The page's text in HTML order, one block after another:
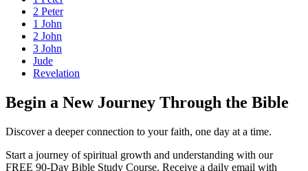
2 Peter
1 John
2 John
3 John
Jude
Revelation
Begin a New Journey Through the Bible
Discover a deeper connection to your faith, one day at a time.
Start a journey of spiritual growth and understanding with our
FREE 90-Day Bible Study Course. Receive a daily email with